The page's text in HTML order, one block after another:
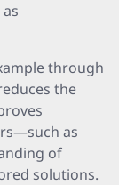
through
the
as
of
solutions.